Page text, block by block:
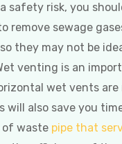
safety risk, you
remove sewage
they may not be
venting is an
wet vents
will also save you
of waste pipe that